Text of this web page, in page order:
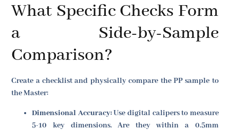
What Specific Checks Form
a Side-by-Sample
Comparison?
Create a checklist and physically compare the PP sample to
the Master:
Dimensional Accuracy:Use digital calipers to measure
5-10 key dimensions. Are they within a 0.5mm